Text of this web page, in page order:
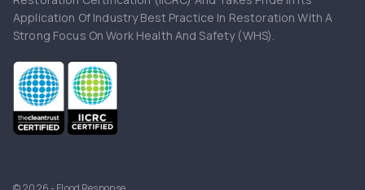
Application Of Industry Best Practice In Restoration With A
Strong Focus On Work Health And Safety (WHS).